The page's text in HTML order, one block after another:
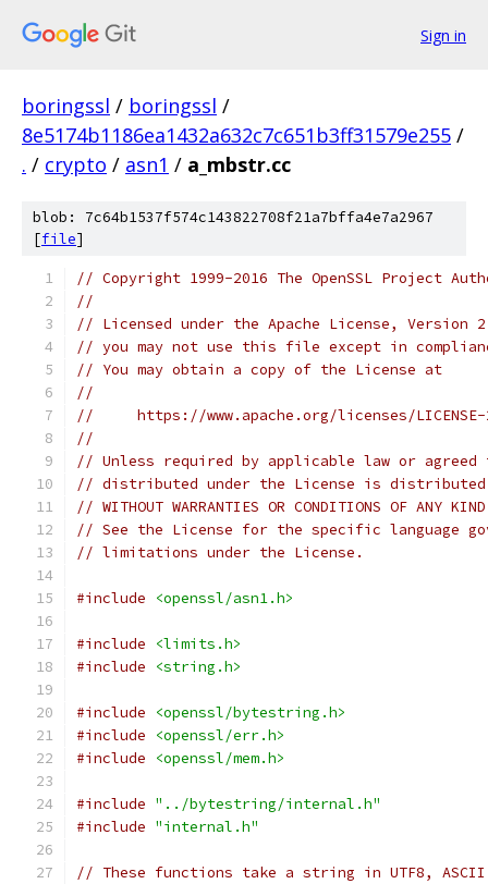
Sign in
boringssl / boringssl /
8e5174b1186ea1432a632c7c651b3ff31579e255 /
. / crypto / asn1 / a_mbstr.cc
blob: 7c64b1537f574c143822708f21a7bffa4e7a2967
[file]
// Copyright 1999-2016 The OpenSSL Project
//
// Licensed under the Apache License,
// you may not use this file except in
// You may obtain a copy of the License at
//
//     https://www.apache.org/licenses/
//
// Unless required by applicable law or
// distributed under the License is distributed
// WITHOUT WARRANTIES OR CONDITIONS OF
// See the License for the specific language
// limitations under the License.
#include <openssl/asn1.h>
#include
<limits.h>
#include
<string.h>
#include
<openssl/bytestring.h>
#include
<openssl/err.h>
#include
<openssl/mem.h>
#include "../bytestring/internal.h"
#include "internal.h"
// These functions take a string in UTF8,